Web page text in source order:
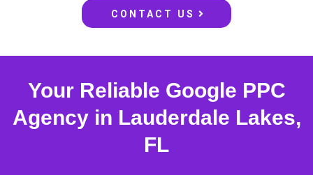
CONTACT US
Your Reliable Google PPC
Agency in Lauderdale Lakes,
FL